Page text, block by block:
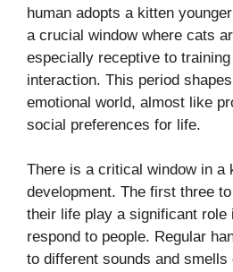
human adopts a kitten
a crucial window where cats
especially receptive to
interaction. This period
emotional world, almost like
social preferences for life.
There is a critical window in a
development. The first three
their life play a significant role
respond to people. Regular
to different sounds and smells